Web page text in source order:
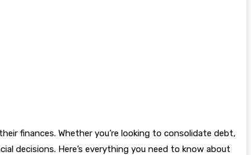
finances. Whether you’re looking to consolidate debt,
decisions. Here’s everything you need to know about